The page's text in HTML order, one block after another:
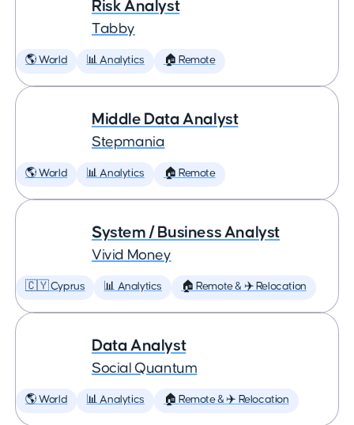
Risk Analyst
Tabby
🌎 World 📊 Analytics 🏠 Remote
Middle Data Analyst
Stepmania
🌎 World 📊 Analytics 🏠 Remote
System / Business Analyst
Vivid Money
🇨🇾 Cyprus 📊 Analytics 🏠 Remote & ✈️ Relocation
Data Analyst
Social Quantum
🌎 World 📊 Analytics 🏠 Remote & ✈️ Relocation